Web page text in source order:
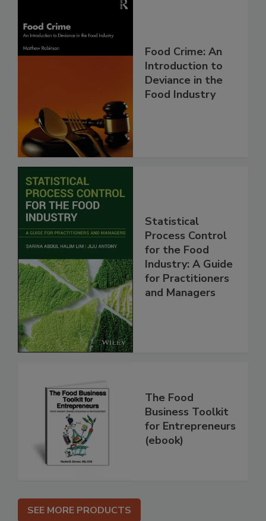
Food Crime: An
Introduction to
Deviance in the
Food Industry
Statistical
Process Control
for the Food
Industry: A Guide
for Practitioners
and Managers
The Food
Business Toolkit
for Entrepreneurs
(ebook)
SEE MORE PRODUCTS